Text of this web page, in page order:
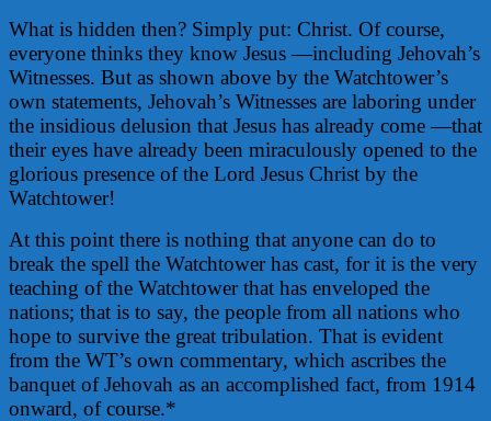
What is hidden then? Simply put: Christ. Of course,
everyone thinks they know Jesus —including Jehovah’s
Witnesses. But as shown above by the Watchtower’s
own statements, Jehovah’s Witnesses are laboring under
the insidious delusion that Jesus has already come —that
their eyes have already been miraculously opened to the
glorious presence of the Lord Jesus Christ by the
Watchtower!
At this point there is nothing that anyone can do to
break the spell the Watchtower has cast, for it is the very
teaching of the Watchtower that has enveloped the
nations; that is to say, the people from all nations who
hope to survive the great tribulation. That is evident
from the WT’s own commentary, which ascribes the
banquet of Jehovah as an accomplished fact, from 1914
onward, of course.*